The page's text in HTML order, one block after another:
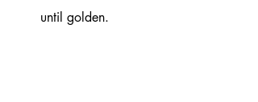
until golden.